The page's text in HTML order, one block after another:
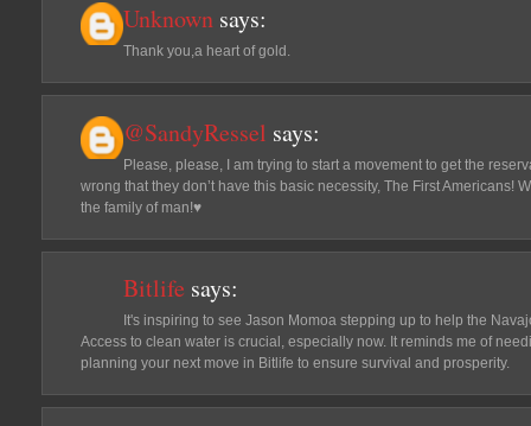
Unknown says:
Thank you,a heart of gold.
@SandyRessel says:
Please, please, I am trying to start a movement to get the
wrong that they don’t have this basic necessity, The First Americans!
the family of man!♥️
Bitlife says:
It's inspiring to see Jason Momoa stepping up to help the
Access to clean water is crucial, especially now. It reminds me of
planning your next move in Bitlife to ensure survival and prosperity.